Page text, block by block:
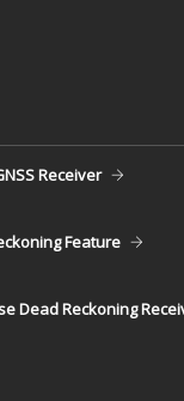
Receiver
Feature
Dead Reckoning